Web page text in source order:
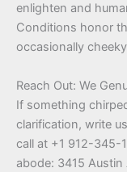
enlighten and
Conditions honor
occasionally
Reach Out: We
If something
clarification, write
call at +1 912-345-
abode: 3415 Austin